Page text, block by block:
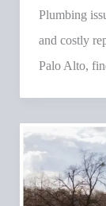
Plumbing
and costly
Palo Alto,